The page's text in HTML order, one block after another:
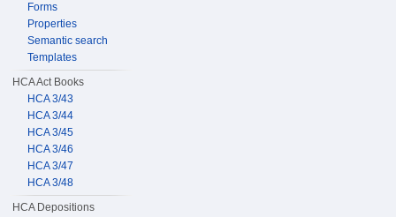
Forms
Properties
Semantic search
Templates
HCA Act Books
HCA 3/43
HCA 3/44
HCA 3/45
HCA 3/46
HCA 3/47
HCA 3/48
HCA Depositions